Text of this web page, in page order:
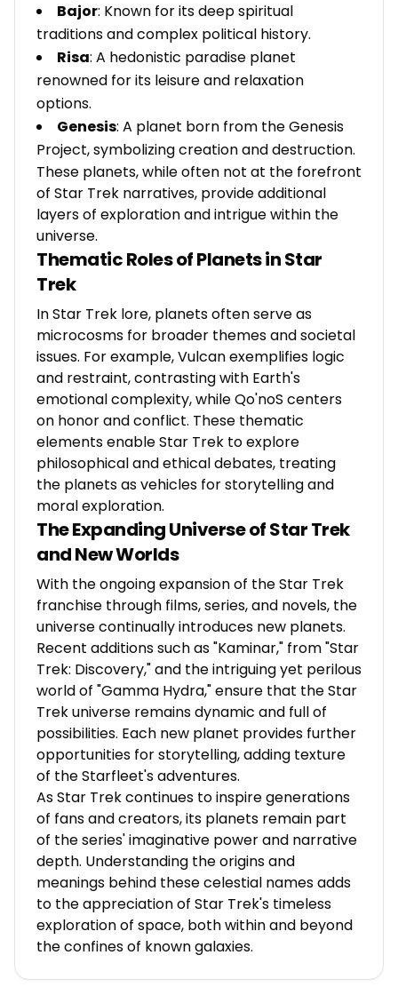
Bajor: Known for its deep spiritual
traditions and complex political history.
Risa: A hedonistic paradise planet
renowned for its leisure and relaxation
options.
Genesis: A planet born from the Genesis
Project, symbolizing creation and destruction.
These planets, while often not at the forefront
of Star Trek narratives, provide additional
layers of exploration and intrigue within the
universe.
Thematic Roles of Planets in Star
Trek
In Star Trek lore, planets often serve as
microcosms for broader themes and societal
issues. For example, Vulcan exemplifies logic
and restraint, contrasting with Earth's
emotional complexity, while Qo'noS centers
on honor and conflict. These thematic
elements enable Star Trek to explore
philosophical and ethical debates, treating
the planets as vehicles for storytelling and
moral exploration.
The Expanding Universe of Star Trek
and New Worlds
With the ongoing expansion of the Star Trek
franchise through films, series, and novels, the
universe continually introduces new planets.
Recent additions such as "Kaminar," from "Star
Trek: Discovery," and the intriguing yet perilous
world of "Gamma Hydra," ensure that the Star
Trek universe remains dynamic and full of
possibilities. Each new planet provides further
opportunities for storytelling, adding texture
of the Starfleet's adventures.
As Star Trek continues to inspire generations
of fans and creators, its planets remain part
of the series' imaginative power and narrative
depth. Understanding the origins and
meanings behind these celestial names adds
to the appreciation of Star Trek's timeless
exploration of space, both within and beyond
the confines of known galaxies.